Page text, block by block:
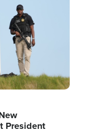
President